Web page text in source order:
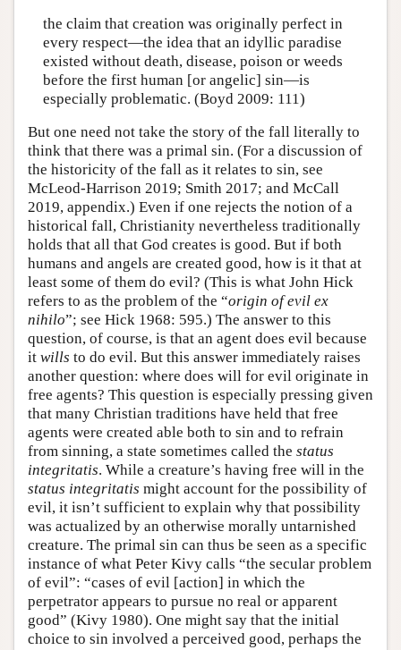
the claim that creation was originally perfect in
every respect—the idea that an idyllic paradise
existed without death, disease, poison or weeds
before the first human [or angelic] sin—is
especially problematic. (Boyd 2009: 111)
But one need not take the story of the fall literally to
think that there was a primal sin. (For a discussion of
the historicity of the fall as it relates to sin, see
McLeod-Harrison 2019; Smith 2017; and McCall
2019, appendix.) Even if one rejects the notion of a
historical fall, Christianity nevertheless traditionally
holds that all that God creates is good. But if both
humans and angels are created good, how is it that at
least some of them do evil? (This is what John Hick
refers to as the problem of the “origin of evil ex
nihilo”; see Hick 1968: 595.) The answer to this
question, of course, is that an agent does evil because
it wills to do evil. But this answer immediately raises
another question: where does will for evil originate in
free agents? This question is especially pressing given
that many Christian traditions have held that free
agents were created able both to sin and to refrain
from sinning, a state sometimes called the status
integritatis. While a creature’s having free will in the
status integritatis might account for the possibility of
evil, it isn’t sufficient to explain why that possibility
was actualized by an otherwise morally untarnished
creature. The primal sin can thus be seen as a specific
instance of what Peter Kivy calls “the secular problem
of evil”: “cases of evil [action] in which the
perpetrator appears to pursue no real or apparent
good” (Kivy 1980). One might say that the initial
choice to sin involved a perceived good, perhaps the